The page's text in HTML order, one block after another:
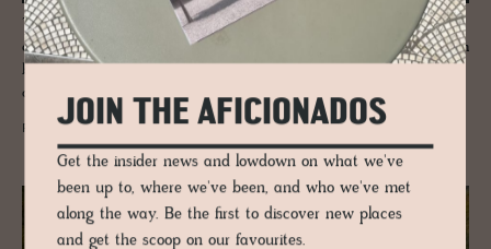
The ancient Caledonian forest and its temperate pines are still in
evidence and here red deer, osprey, golden eagle and the native wolf can
be seen. Sea cliffs, mirror-like lochs and peaty bogs reveal more
diversity from guillemots, otters and seals.
READ MORE
JOIN THE AFICIONADOS
Get the insider news and lowdown on what we've
been up to, where we've been, and who we've met
along the way. Be the first to discover new places
and get the scoop on our favourites.